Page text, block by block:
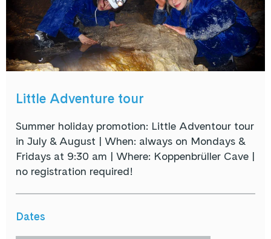
Little Adventure tour
Summer holiday promotion: Little Adventour tour
in July & August | When: always on Mondays &
Fridays at 9:30 am | Where: Koppenbrüller Cave |
no registration required!
Dates